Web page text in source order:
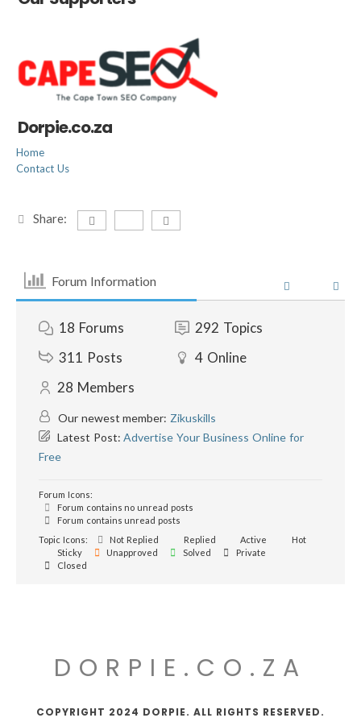
Dorpie.co.za
Home
Contact Us
Share:
Forum Information
18 Forums 292 Topics
311 Posts 4 Online
28 Members
Our newest member: Zikuskills
Latest Post:Advertise Your Business Online for
Free
Forum Icons:
Forum contains no unread posts
Forum contains unread posts
Topic Icons:
Not Replied Replied Active
Hot
Sticky
Unapproved Solved
Private
Closed
DORPIE.CO.ZA
COPYRIGHT 2024 DORPIE. ALL RIGHTS RESERVED.